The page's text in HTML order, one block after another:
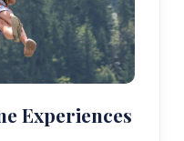
Experiences